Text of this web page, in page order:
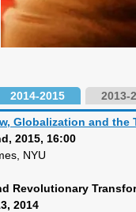
2014-2015 2013-
Globalization and the
2015, 16:00
NYU
Revolutionary
2014